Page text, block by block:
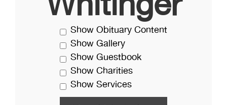
Show Obituary Content
Show Gallery
Show Guestbook
Show Charities
Show Services